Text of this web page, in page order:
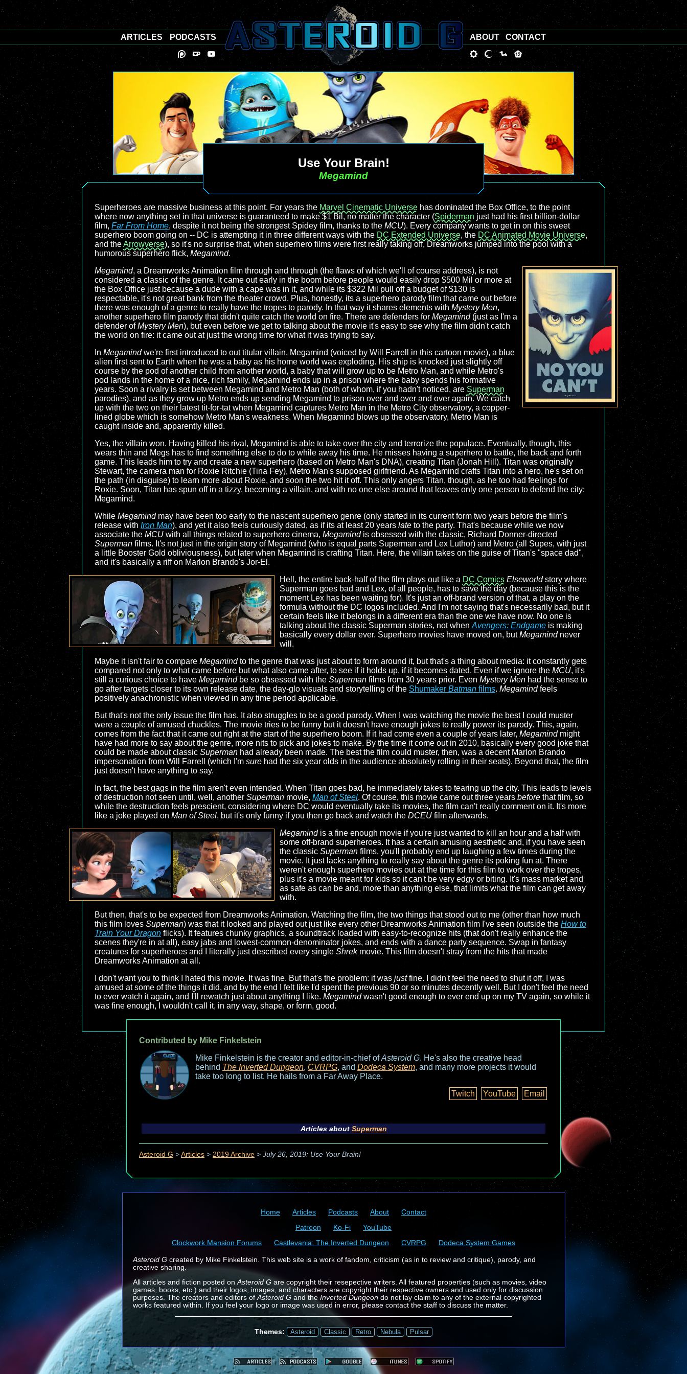
Use Your Brain!
Megamind
Superheroes are massive business at this point. For years the Marvel Cinematic Universe has dominated the Box Office, to the point
where now anything set in that universe is guaranteed to make $1 Bil, no matter the character (Spiderman just had his first billion-dollar
film, Far From Home, despite it not being the strongest Spidey film, thanks to the MCU). Every company wants to get in on this sweet
superhero boom going on -- DC is attempting it in three different ways with the DC Extended Universe, the DC Animated Movie Universe,
and theArrowverse), so it's no surprise that, when superhero films were first really taking off, Dreamworks jumped into the pool with a
humorous superhero flick, Megamind.
Megamind, a Dreamworks Animation film through and through (the flaws of which we'll of course address), is not
considered a classic of the genre. It came out early in the boom before people would easily drop $500 Mil or more at
the Box Office just because a dude with a cape was in it, and while its $322 Mil pull off a budget of $130 is
respectable, it's not great bank from the theater crowd. Plus, honestly, its a superhero parody film that came out before
there was enough of a genre to really have the tropes to parody. In that way it shares elements with Mystery Men,
another superhero film parody that didn't quite catch the world on fire. There are defenders for Megamind(just as I'm a
defender ofMystery Men), but even before we get to talking about the movie it's easy to see why the film didn't catch
the world on fire: it came out at just the wrong time for what it was trying to say.
In Megamindwe're first introduced to out titular villain, Megamind (voiced by Will Farrell in this cartoon movie), a blue
alien first sent to Earth when he was a baby as his home world was exploding. His ship is knocked just slightly off
course by the pod of another child from another world, a baby that will grow up to be Metro Man, and while Metro's
pod lands in the home of a nice, rich family, Megamind ends up in a prison where the baby spends his formative
years. Soon a rivalry is set between Megamind and Metro Man (both of whom, if you hadn't noticed, are Superman
parodies), and as they grow up Metro ends up sending Megamind to prison over and over and over again. We catch
up with the two on their latest tit-for-tat when Megamind captures Metro Man in the Metro City observatory, a copper-
lined globe which is somehow Metro Man's weakness. When Megamind blows up the observatory, Metro Man is
caught inside and, apparently killed.
Yes, the villain won. Having killed his rival, Megamind is able to take over the city and terrorize the populace. Eventually, though, this
wears thin and Megs has to find something else to do to while away his time. He misses having a superhero to battle, the back and forth
game. This leads him to try and create a new superhero (based on Metro Man's DNA), creating Titan (Jonah Hill). Titan was originally
Stewart, the camera man for Roxie Ritchie (Tina Fey), Metro Man's supposed girlfriend. As Megamind crafts Titan into a hero, he's set on
the path (in disguise) to learn more about Roxie, and soon the two hit it off. This only angers Titan, though, as he too had feelings for
Roxie. Soon, Titan has spun off in a tizzy, becoming a villain, and with no one else around that leaves only one person to defend the city:
Megamind.
While Megamindmay have been too early to the nascent superhero genre (only started in its current form two years before the film's
release with Iron Man), and yet it also feels curiously dated, as if its at least 20 years late to the party. That's because while we now
associate the MCU with all things related to superhero cinema, Megamindis obsessed with the classic, Richard Donner-directed
Superman films. It's not just in the origin story of Megamind (who is equal parts Superman and Lex Luthor) and Metro (all Supes, with just
a little Booster Gold obliviousness), but later when Megamind is crafting Titan. Here, the villain takes on the guise of Titan's "space dad",
and it's basically a riff on Marlon Brando's Jor-El.
Hell, the entire back-half of the film plays out like a DC Comics Elseworldstory where
Superman goes bad and Lex, of all people, has to save the day (because this is the
moment Lex has been waiting for). It's just an off-brand version of that, a play on the
formula without the DC logos included. And I'm not saying that's necessarily bad, but it
certain feels like it belongs in a different era than the one we have now. No one is
talking about the classic Superman stories, not when Avengers: Endgameis making
basically every dollar ever. Superhero movies have moved on, butMegamindnever
will.
Maybe it isn't fair to compare Megamindto the genre that was just about to form around it, but that's a thing about media: it constantly gets
compared not only to what came before but what also came after, to see if it holds up, if it becomes dated. Even if we ignore the MCU, it's
still a curious choice to have Megamindbe so obsessed with the Superman films from 30 years prior. Even Mystery Men had the sense to
go after targets closer to its own release date, the day-glo visuals and storytelling of the Shumaker Batman films. Megamindfeels
positively anachronistic when viewed in any time period applicable.
But that's not the only issue the film has. It also struggles to be a good parody. When I was watching the movie the best I could muster
were a couple of amused chuckles. The movie tries to be funny but it doesn't have enough jokes to really power its parody. This, again,
comes from the fact that it came out right at the start of the superhero boom. If it had come even a couple of years later, Megamindmight
have had more to say about the genre, more nits to pick and jokes to make. By the time it come out in 2010, basically every good joke that
could be made about classic Superman had already been made. The best the film could muster, then, was a decent Marlon Brando
impersonation from Will Farrell (which I'm sure had the six year olds in the audience absolutely rolling in their seats). Beyond that, the film
just doesn't have anything to say.
In fact, the best gags in the film aren't even intended. When Titan goes bad, he immediately takes to tearing up the city. This leads to levels
of destruction not seen until, well, another Superman movie, Man of Steel. Of course, this movie came out three years before that film, so
while the destruction feels prescient, considering where DC would eventually take its movies, the film can't really comment on it. It's more
like a joke played on Man of Steel, but it's only funny if you then go back and watch the DCEU film afterwards.
Megamindis a fine enough movie if you're just wanted to kill an hour and a half with
some off-brand superheroes. It has a certain amusing aesthetic and, if you have seen
the classic Supermanfilms, you'll probably end up laughing a few times during the
movie. It just lacks anything to really say about the genre its poking fun at. There
weren't enough superhero movies out at the time for this film to work over the tropes,
plus it's a movie meant for kids so it can't be very edgy or biting. It's mass market and
as safe as can be and, more than anything else, that limits what the film can get away
with.
But then, that's to be expected from Dreamworks Animation. Watching the film, the two things that stood out to me (other than how much
this film loves Superman) was that it looked and played out just like every other Dreamworks Animation film I've seen (outside the How to
Train Your Dragon flicks). It features chunky graphics, a soundtrack loaded with easy-to-recognize hits (that don't really enhance the
scenes they're in at all), easy jabs and lowest-common-denominator jokes, and ends with a dance party sequence. Swap in fantasy
creatures for superheroes and I literally just described every single Shrekmovie. This film doesn't stray from the hits that made
Dreamworks Animation at all.
I don't want you to think I hated this movie. It was fine. But that's the problem: it was justfine. I didn't feel the need to shut it off, I was
amused at some of the things it did, and by the end I felt like I'd spent the previous 90 or so minutes decently well. But I don't feel the need
to ever watch it again, and I'll rewatch just about anything I like. Megamindwasn't good enough to ever end up on my TV again, so while it
was fine enough, I wouldn't call it, in any way, shape, or form, good.
Contributed by Mike Finkelstein
Mike Finkelstein is the creator and editor-in-chief ofAsteroid G. He's also the creative head
behind The Inverted Dungeon, CVRPG, and Dodeca System, and many more projects it would
take too long to list. He hails from a Far Away Place.
Twitch
YouTube Email
Articles about Superman
Asteroid G > Articles > 2019 Archive > July 26, 2019: Use Your Brain!
Home Articles Podcasts About
Contact
Patreon
Ko-Fi
YouTube
Clockwork Mansion Forums
Castlevania: The Inverted Dungeon CVRPG Dodeca System Games
Asteroid G created by Mike Finkelstein. This web site is a work of fandom, criticism (as in to review and critique), parody, and
creative sharing.
All articles and fiction posted on Asteroid Gare copyright their resepective writers. All featured properties (such as movies, video
games, books, etc.) and their logos, images, and characters are copyright their respective owners and used only for discussion
purposes. The creators and editors of Asteroid Gand the Inverted Dungeondo not lay claim to any of the external copyrighted
works featured within. If you feel your logo or image was used in error, please contact the staff to discuss the matter.
Themes: Asteroid Classic Retro Nebula Pulsar
ARTICLES PODCASTS ABOUT CONTACT